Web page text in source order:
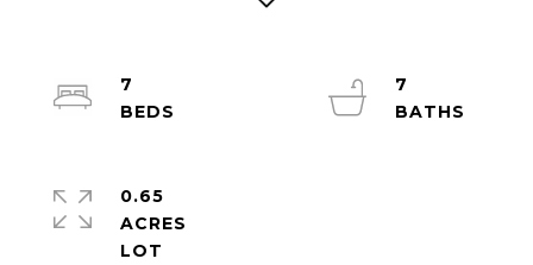
7
7
0.65
ACRES